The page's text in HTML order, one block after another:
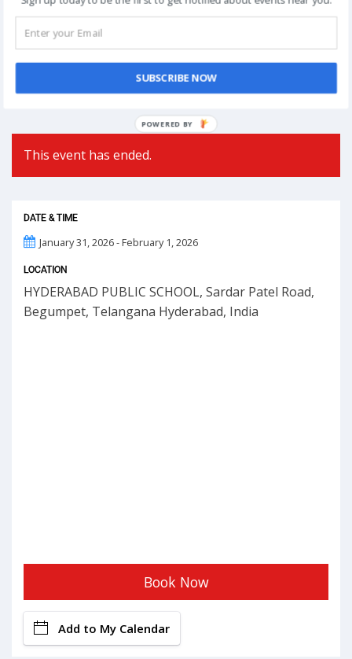
Post
navigation
NEXT
Phoolon Wali Holi – Bhajan Clubbing Pune |
Hemant Brijwasi & Krishna Sansaar
This event has ended.
DATE & TIME
January 31, 2026 - February 1, 2026
LOCATION
HYDERABAD PUBLIC SCHOOL, Sardar Patel Road,
Begumpet, Telangana Hyderabad, India
Book Now
Add to My Calendar
SUBSCRIBE NOW
POWERED BY